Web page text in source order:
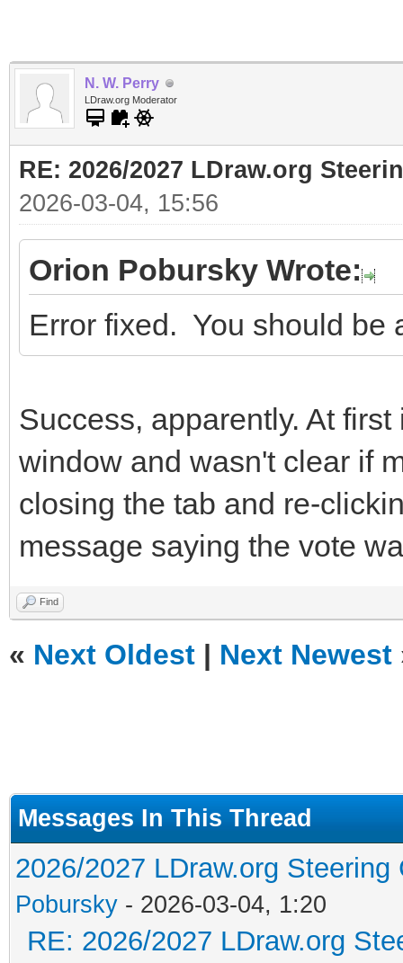
N. W. Perry
LDraw.org Moderator
RE: 2026/2027 LDraw.org
2026-03-04, 15:56
Orion Pobursky Wrote:
Error fixed. You should be
Success, apparently. At
window and wasn't clear if
closing the tab and re-
message saying the vote
Find
« Next Oldest | Next Newest
Messages In This Thread
2026/2027 LDraw.org
Pobursky - 2026-03-04, 1:20
RE: 2026/2027 LDraw.org